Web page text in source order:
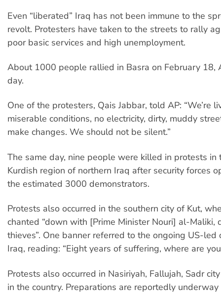
Even “liberated” Iraq has not been immune to the
revolt. Protesters have taken to the streets to rally
poor basic services and high unemployment.
About 1000 people rallied in Basra on February 18,
day.
One of the protesters, Qais Jabbar, told AP: “We’re
miserable conditions, no electricity, dirty, muddy
make changes. We should not be silent.”
The same day, nine people were killed in protests in
Kurdish region of northern Iraq after security forces
the estimated 3000 demonstrators.
Protests also occurred in the southern city of Kut,
chanted “down with [Prime Minister Nouri] al-Maliki,
thieves”. One banner referred to the ongoing US-led
Iraq, reading: “Eight years of suffering, where are
Protests also occurred in Nasiriyah, Fallujah, Sadr
in the country. Preparations are reportedly underway